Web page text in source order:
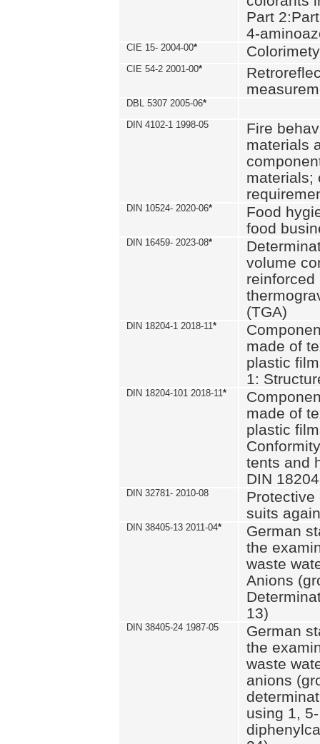
Part
4-
CIE 15- 2004-00* Colorimety
CIE 54-2 2001-00*
DBL 5307 2005-06*
DIN 4102-1 1998-05
Fire
materials
materials;
DIN 10524- 2020-06*
Food
food
DIN 16459- 2023-08*
volume
reinforced
(TGA)
DIN 18204-1 2018-11*
made of
plastic
1:
DIN 18204-101 2018-11*
made of
plastic
tents and
DIN
DIN 32781- 2010-08
Protective
suits
DIN 38405-13 2011-04*
German
the
waste
Anions
13)
DIN 38405-24 1987-05
German
the
waste
anions
using 1, 5-